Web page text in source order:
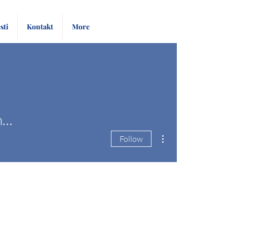
Kontakt More
Tulasi Healthcare- Best Rehabilitation Centre
Follow